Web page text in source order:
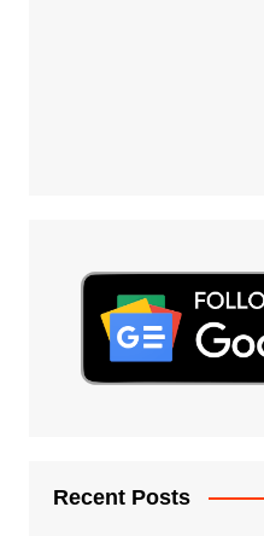
Recent Posts